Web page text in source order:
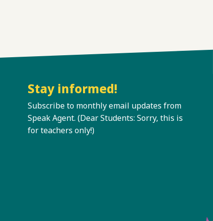
Stay informed!
Subscribe to monthly email updates from
Speak Agent. (Dear Students: Sorry, this is
for teachers only!)